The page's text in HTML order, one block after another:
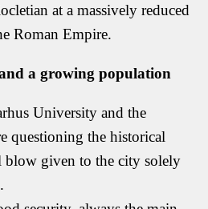
at a massively reduced
Roman Empire.
a growing population
University and the
questioning the historical
blow given to the city solely